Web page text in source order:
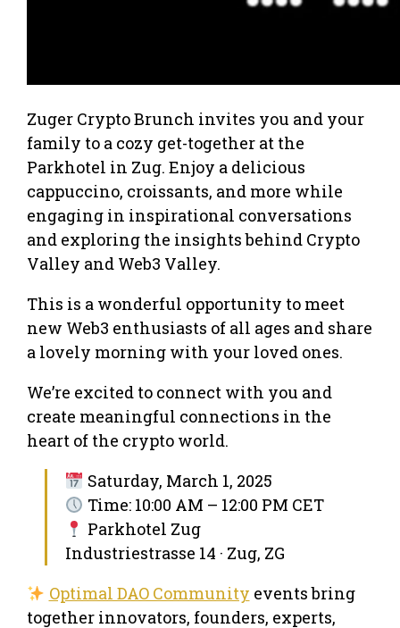
Zuger Crypto Brunch invites you and your
family to a cozy get-together at the
Parkhotel in Zug. Enjoy a delicious
cappuccino, croissants, and more while
engaging in inspirational conversations
and exploring the insights behind Crypto
Valley and Web3 Valley.
This is a wonderful opportunity to meet
new Web3 enthusiasts of all ages and share
a lovely morning with your loved ones.
We’re excited to connect with you and
create meaningful connections in the
heart of the crypto world.
Saturday, March 1, 2025
Time: 10:00 AM – 12:00 PM CET
Parkhotel Zug
Industriestrasse 14 · Zug, ZG
Optimal DAO Community events bring
together innovators, founders, experts,